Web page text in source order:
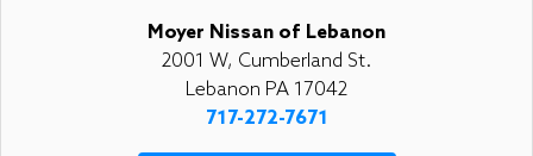
Moyer Nissan of Lebanon
2001 W, Cumberland St.
Lebanon PA 17042
717-272-7671